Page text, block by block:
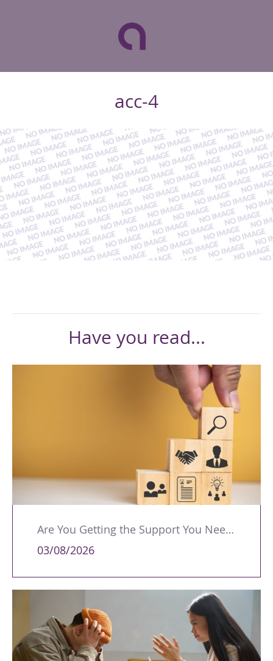
acc-4
Have you read...
Are You Getting the Support You Need to Lead Your Team Effectively?
03/08/2026